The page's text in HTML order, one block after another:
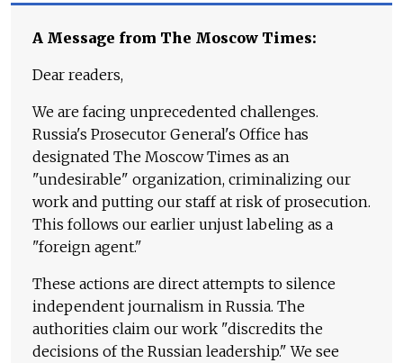
A Message from The Moscow Times:
Dear readers,
We are facing unprecedented challenges.
Russia's Prosecutor General's Office has
designated The Moscow Times as an
"undesirable" organization, criminalizing our
work and putting our staff at risk of prosecution.
This follows our earlier unjust labeling as a
"foreign agent."
These actions are direct attempts to silence
independent journalism in Russia. The
authorities claim our work "discredits the
decisions of the Russian leadership." We see